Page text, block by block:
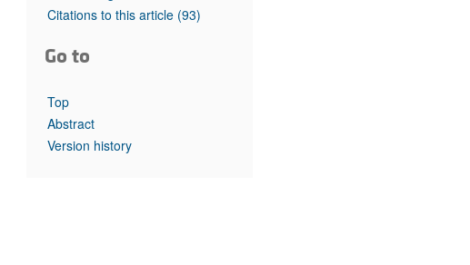
Top read articles
Citations to this article (93)
Go to
Top
Abstract
Version history